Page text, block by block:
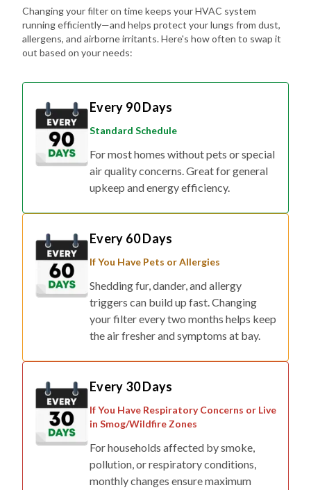
Changing your filter on time keeps your HVAC system
running efficiently—and helps protect your lungs from dust,
allergens, and airborne irritants. Here's how often to swap it
out based on your needs:
Every 90 Days
Standard Schedule
For most homes without pets or special
air quality concerns. Great for general
upkeep and energy efficiency.
Every 60 Days
If You Have Pets or Allergies
Shedding fur, dander, and allergy
triggers can build up fast. Changing
your filter every two months helps keep
the air fresher and symptoms at bay.
Every 30 Days
If You Have Respiratory Concerns or Live
in Smog/Wildfire Zones
For households affected by smoke,
pollution, or respiratory conditions,
monthly changes ensure maximum